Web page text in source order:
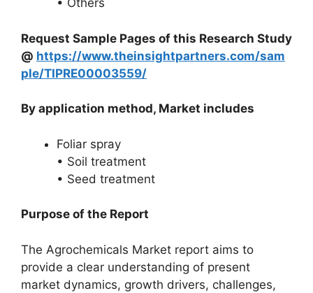
• Others
Request Sample Pages of this Research Study
@ https://www.theinsightpartners.com/sam
ple/TIPRE00003559/
By application method, Market includes
Foliar spray
• Soil treatment
• Seed treatment
Purpose of the Report
The Agrochemicals Market report aims to
provide a clear understanding of present
market dynamics, growth drivers, challenges,